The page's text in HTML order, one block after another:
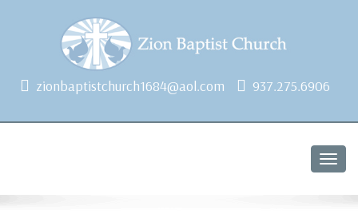
1684 Earlham Dr, Dayton, OH 45406
zionbaptistchurch1684@aol.com 937.275.6906